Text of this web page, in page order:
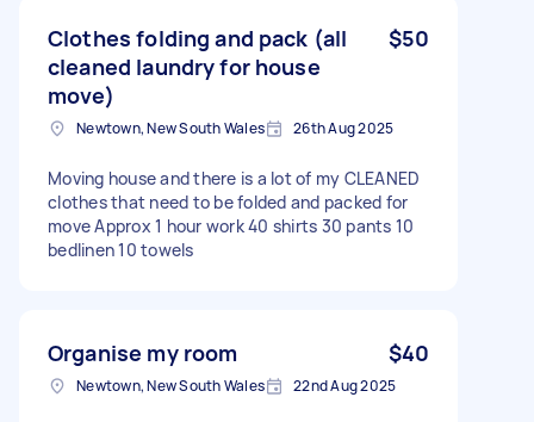
Clothes folding and pack (all
cleaned laundry for house
move)
$50
Newtown, New South Wales 26th Aug 2025
Moving house and there is a lot of my CLEANED
clothes that need to be folded and packed for
move Approx 1 hour work 40 shirts 30 pants 10
bedlinen 10 towels
Organise my room $40
Newtown, New South Wales 22nd Aug 2025